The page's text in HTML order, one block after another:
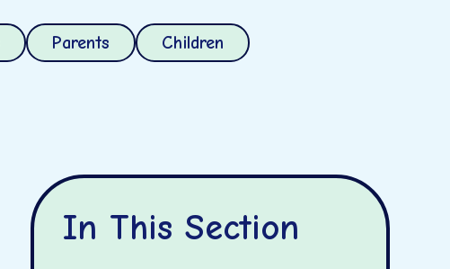
Parents Children
In This Section